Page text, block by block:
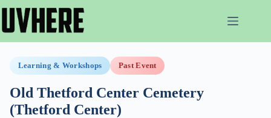
content
Learning & Workshops Past Event
Old Thetford Center Cemetery
(Thetford Center)